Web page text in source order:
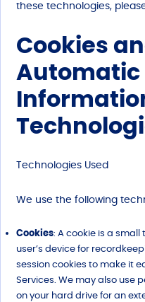
these technologies,
Cookies
Automatic
Technologies Used
We use the following
Cookies: A cookie is a
user’s device for
session cookies to make it
Services. We may also use
on your hard drive for an